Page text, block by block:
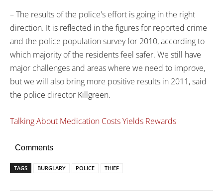
– The results of the police's effort is going in the right
direction. It is reflected in the figures for reported crime
and the police population survey for 2010, according to
which majority of the residents feel safer. We still have
major challenges and areas where we need to improve,
but we will also bring more positive results in 2011, said
the police director Killgreen.
Talking About Medication Costs Yields Rewards
Comments
TAGS BURGLARY POLICE THIEF